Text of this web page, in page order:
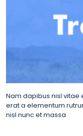
Nam dapibus nisl vitae
erat a elementum
nisl nunc et massa